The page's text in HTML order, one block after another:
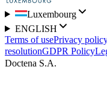
Luxembourg
ENGLISH
Terms of usePrivacy
resolutionGDPR Policy
Doctena S.A.